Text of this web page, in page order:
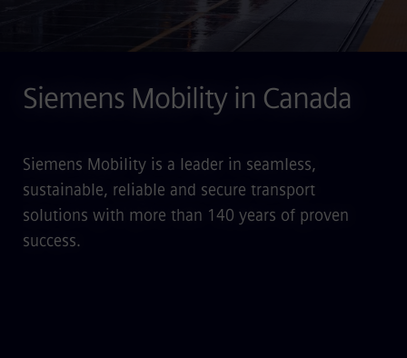
Siemens Mobility in Canada
Siemens Mobility is a leader in seamless,
sustainable, reliable and secure transport
solutions with more than 140 years of proven
success.